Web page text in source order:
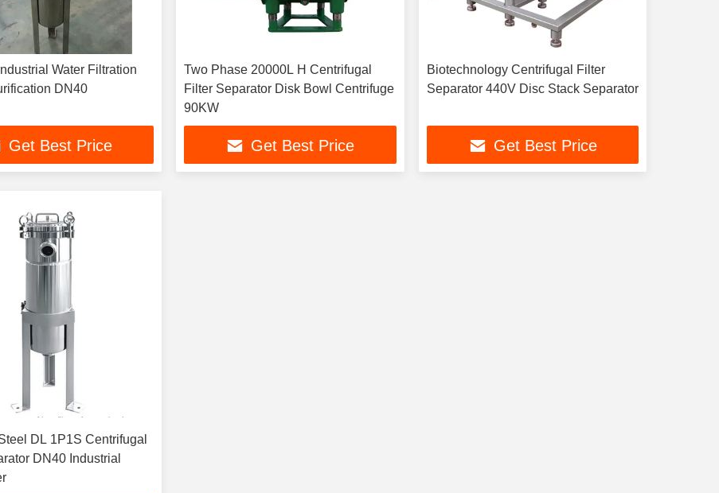
Water Filtration
DN40
Get Best Price
Two Phase 20000L H Centrifugal
Filter Separator Disk Bowl Centrifuge
90KW
Get Best Price
Biotechnology Centrifugal Filter
Separator 440V Disc Stack Separator
Get Best Price
DL 1P1S Centrifugal
DN40 Industrial